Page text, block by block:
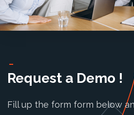
Request a Demo !
Fill up the form form below